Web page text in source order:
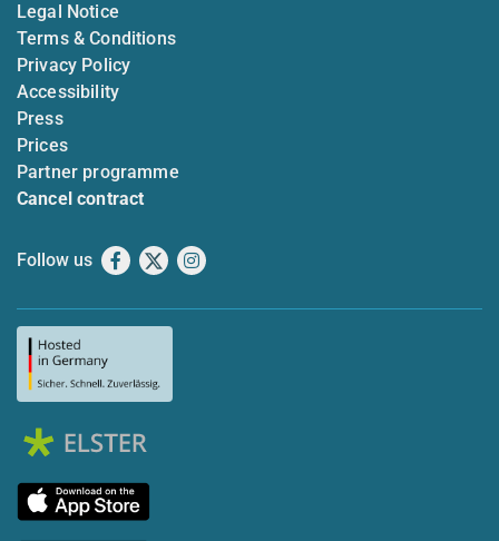
Legal Notice
Terms & Conditions
Privacy Policy
Accessibility
Press
Prices
Partner programme
Cancel contract
Follow us Facebook
X Instagram